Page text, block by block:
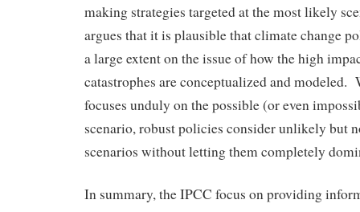
making strategies targeted at the most likely
argues that it is plausible that climate change
a large extent on the issue of how the high
catastrophes are conceptualized and modeled.
focuses unduly on the possible (or even
scenario, robust policies consider unlikely but
scenarios without letting them completely
In summary, the IPCC focus on providing